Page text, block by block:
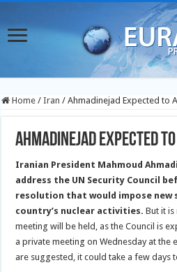
Home / Iran / Ahmadinejad Expected to
Ahmadinejad Expected to
Iranian President Mahmoud
address the UN Security Council
resolution that would impose new
country’s nuclear activities.But it is
meeting will be held, as the Council is
a private meeting on Wednesday at the
are suggested, it could take a few days